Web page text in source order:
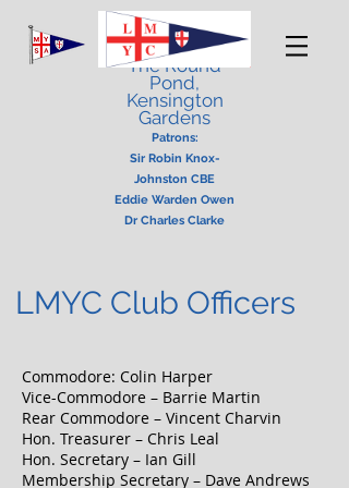
London Model
Yacht Club
The Round
Pond,
Kensington
Gardens
Patrons:
Sir Robin Knox-
Johnston CBE
Eddie Warden Owen
Dr Charles Clarke
LMYC Club Officers
Commodore: Colin Harper
Vice-Commodore – Barrie Martin
Rear Commodore – Vincent Charvin
Hon. Treasurer – Chris Leal
Hon. Secretary – Ian Gill
Membership Secretary – Dave Andrews